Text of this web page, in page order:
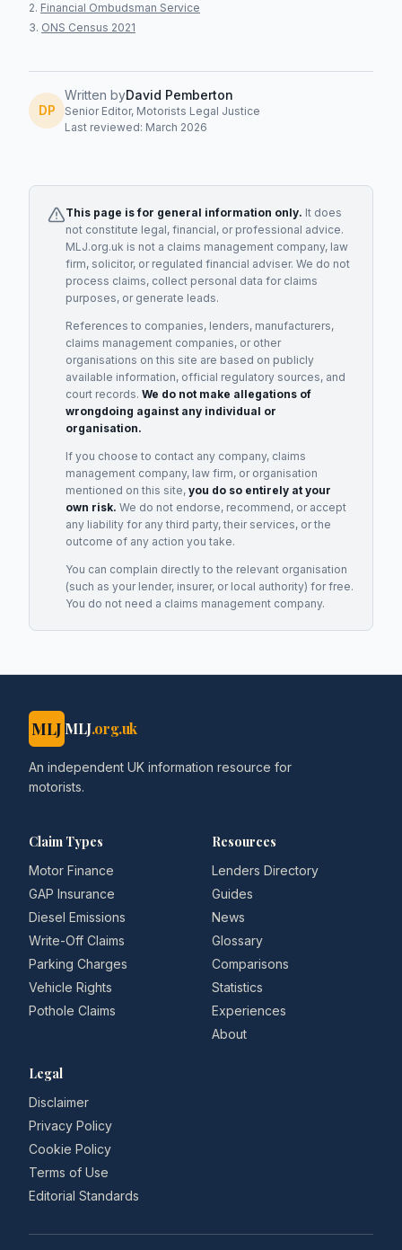
Financial Ombudsman Service
ONS Census 2021
DP
Written byDavid Pemberton
Senior Editor, Motorists Legal Justice
Last reviewed: March 2026
This page is for general information only. It does
not constitute legal, financial, or professional advice.
MLJ.org.uk is not a claims management company, law
firm, solicitor, or regulated financial adviser. We do not
process claims, collect personal data for claims
purposes, or generate leads.
References to companies, lenders, manufacturers,
claims management companies, or other
organisations on this site are based on publicly
available information, official regulatory sources, and
court records. We do not make allegations of
wrongdoing against any individual or
organisation.
If you choose to contact any company, claims
management company, law firm, or organisation
mentioned on this site, you do so entirely at your
own risk. We do not endorse, recommend, or accept
any liability for any third party, their services, or the
outcome of any action you take.
You can complain directly to the relevant organisation
(such as your lender, insurer, or local authority) for free.
You do not need a claims management company.
MLJ MLJ.org.uk
An independent UK information resource for
motorists.
Claim Types
Motor Finance
GAP Insurance
Diesel Emissions
Write-Off Claims
Parking Charges
Vehicle Rights
Pothole Claims
Resources
Lenders Directory
Guides
News
Glossary
Comparisons
Statistics
Experiences
About
Legal
Disclaimer
Privacy Policy
Cookie Policy
Terms of Use
Editorial Standards